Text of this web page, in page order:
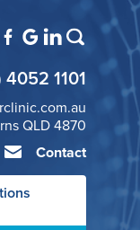
1101
QLD 4870
Contact